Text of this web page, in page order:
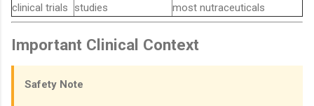
clinical trials
studies
most nutraceuticals
Important Clinical Context
Safety Note